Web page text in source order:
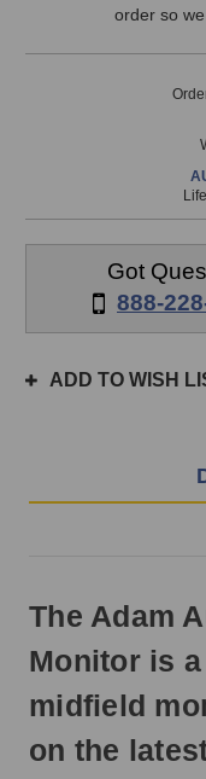
is
prior
3pm
next
day.
order so
Got
888-
ADD TO WISH
The Adam
Monitor is
midfield
on the